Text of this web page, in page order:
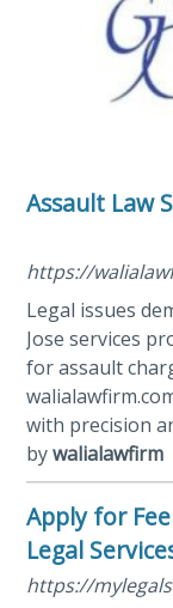
Assault Law
https://
Legal issues
Jose services
for assault
with precision
bywalialawfirm
Apply for
Legal
https://